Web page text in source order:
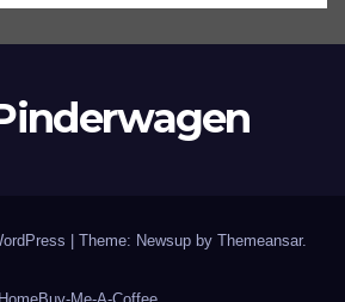
Theme: Newsup by Themeansar.